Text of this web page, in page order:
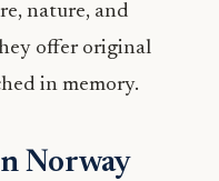
nature, and
offer original
in memory.
Norway